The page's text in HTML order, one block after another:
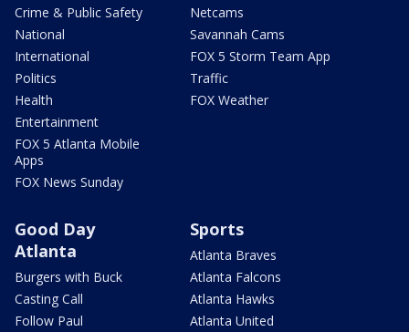
Crime & Public Safety
National
International
Politics
Health
Entertainment
FOX 5 Atlanta Mobile
Apps
FOX News Sunday
Netcams
Savannah Cams
FOX 5 Storm Team App
Traffic
FOX Weather
Good Day
Atlanta
Burgers with Buck
Casting Call
Follow Paul
Sports
Atlanta Braves
Atlanta Falcons
Atlanta Hawks
Atlanta United